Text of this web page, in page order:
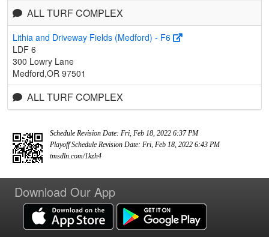
ALL TURF COMPLEX
Lithia and Driveway Fields (Medford) - F6
LDF 6
300 Lowry Lane
Medford,OR 97501
ALL TURF COMPLEX
Schedule Revision Date: Fri, Feb 18, 2022 6:37 PM
Playoff Schedule Revision Date: Fri, Feb 18, 2022 6:43 PM
tmsdln.com/1kzh4
Download Our App